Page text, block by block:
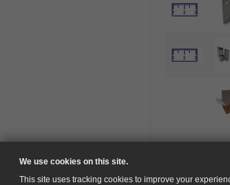
We use cookies on this site.
This site uses tracking cookies to improve your